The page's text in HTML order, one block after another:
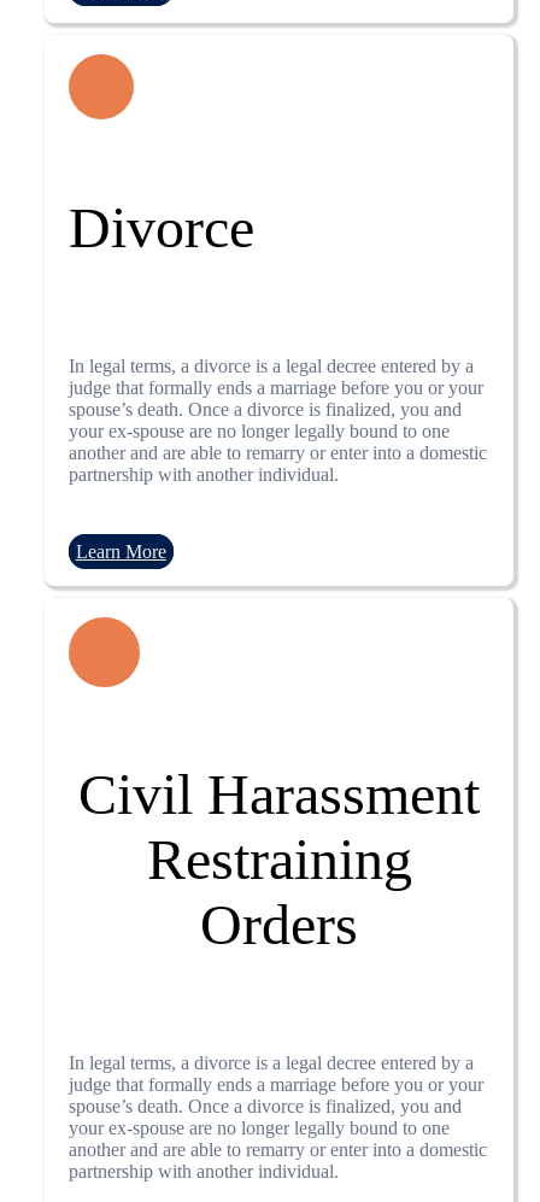
Divorce
In legal terms, a divorce is a legal decree entered by a
judge that formally ends a marriage before you or your
spouse’s death. Once a divorce is finalized, you and
your ex-spouse are no longer legally bound to one
another and are able to remarry or enter into a domestic
partnership with another individual.
Learn More
Civil Harassment
Restraining
Orders
In legal terms, a divorce is a legal decree entered by a
judge that formally ends a marriage before you or your
spouse’s death. Once a divorce is finalized, you and
your ex-spouse are no longer legally bound to one
another and are able to remarry or enter into a domestic
partnership with another individual.